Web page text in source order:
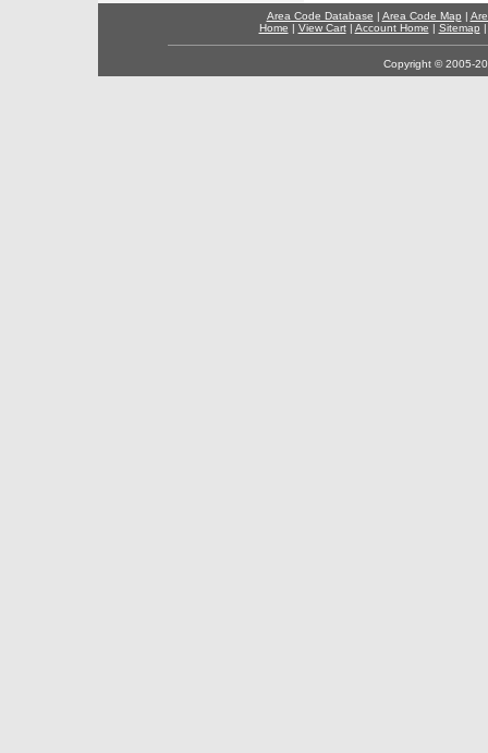
Area Code Database | Area Code Map |
Home | View Cart| Account Home | Sitemap
Copyright © 2005-